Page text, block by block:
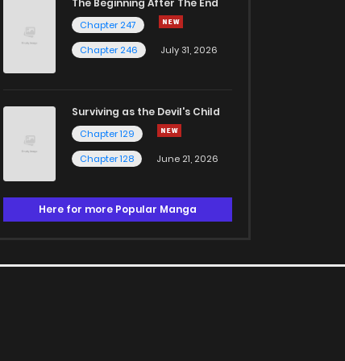
The Beginning After The End
Chapter 247
Chapter 246
July 31, 2026
Surviving as the Devil's Child
Chapter 129
Chapter 128
June 21, 2026
Here for more Popular Manga